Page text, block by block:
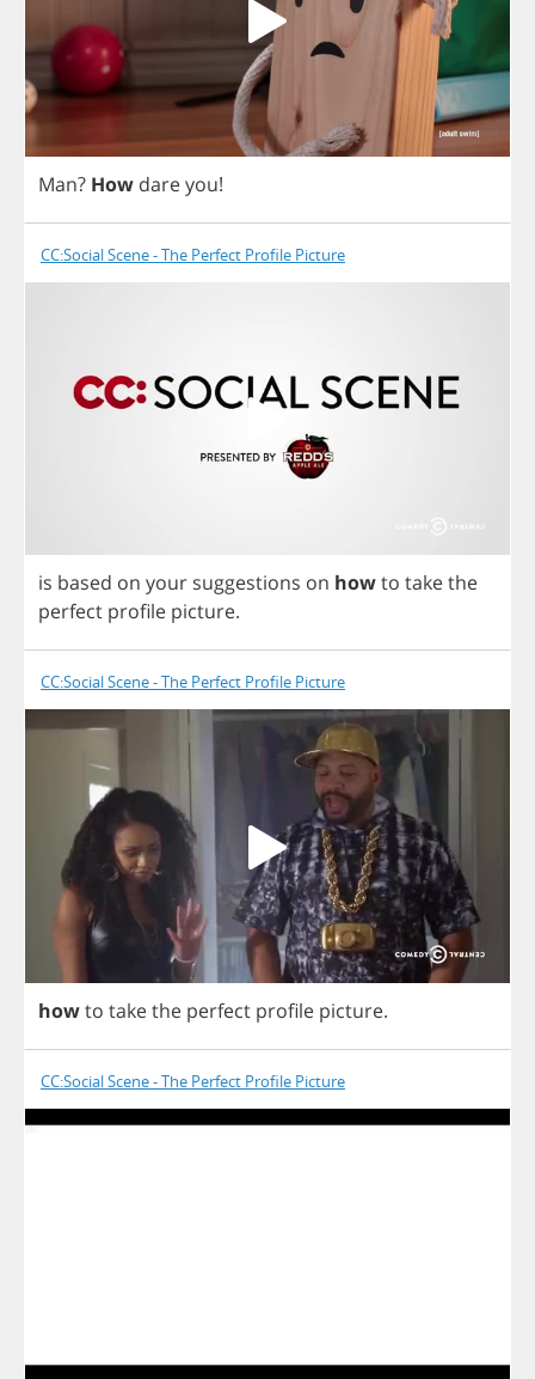
Man? How dareyou!
CC:Social Scene - The Perfect Profile Picture
is based on your suggestions on howto takethe
perfect profile picture.
CC:Social Scene - The Perfect Profile Picture
howto takethe perfect profile picture.
CC:Social Scene - The Perfect Profile Picture